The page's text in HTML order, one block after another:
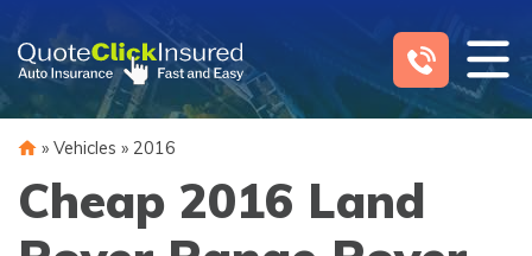
content
» Vehicles » 2016
Cheap 2016 Land